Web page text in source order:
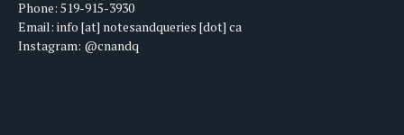
Phone: 519-915-3930
Email: info [at] notesandqueries [dot] ca
Instagram: @cnandq